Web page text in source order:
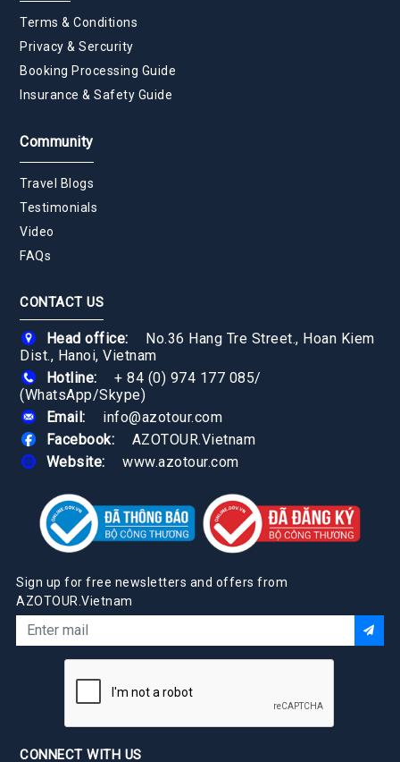
Terms & Conditions
Privacy & Sercurity
Booking Processing Guide
Insurance & Safety Guide
Community
Travel Blogs
Testimonials
Video
FAQs
CONTACT US
Head office:
No.36 Hang Tre Street., Hoan Kiem
Dist., Hanoi, Vietnam
Hotline:
+ 84 (0) 974 177 085/
(WhatsApp/Skype)
Email:
info@azotour.com
Facebook:
AZOTOUR.Vietnam
Website:
www.azotour.com
Sign up for free newsletters and offers from
AZOTOUR.Vietnam
CONNECT WITH US